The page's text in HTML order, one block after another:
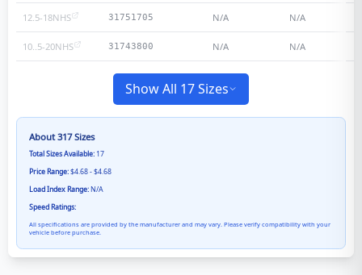
12.5-18NHS 31751705 N/A N/A
10..5-20NHS 31743800 N/A N/A
Show All 17 Sizes
About317Sizes
Total Sizes Available: 17
Price Range:$4.68 - $4.68
Load Index Range: N/A
Speed Ratings:
All specifications are provided by the manufacturer and may vary. Please verify compatibility with your
vehicle before purchase.